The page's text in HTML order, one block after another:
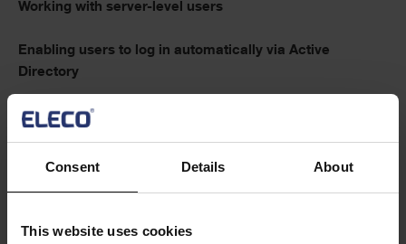
Consent Details About
This website uses cookies
Working with server-level users
Enabling users to log in automatically via Active
Directory
Working with custom definitions
Operating the Enterprise server